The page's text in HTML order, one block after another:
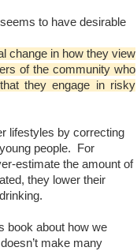
to have desirable
change in how they view
of the community who
they engage in risky
lifestyles by correcting
people. For
estimate the amount of
they lower their
book about how we
make many